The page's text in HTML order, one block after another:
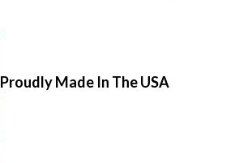
Proudly Made In The USA